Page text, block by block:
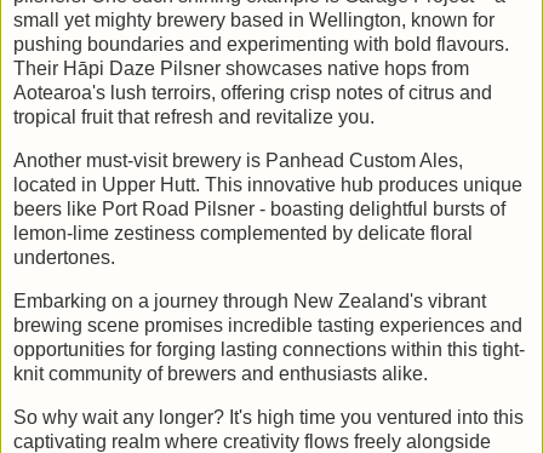
small yet mighty brewery based in Wellington, known for
pushing boundaries and experimenting with bold flavours.
Their Hāpi Daze Pilsner showcases native hops from
Aotearoa's lush terroirs, offering crisp notes of citrus and
tropical fruit that refresh and revitalize you.
Another must-visit brewery is Panhead Custom Ales,
located in Upper Hutt. This innovative hub produces unique
beers like Port Road Pilsner - boasting delightful bursts of
lemon-lime zestiness complemented by delicate floral
undertones.
Embarking on a journey through New Zealand's vibrant
brewing scene promises incredible tasting experiences and
opportunities for forging lasting connections within this tight-
knit community of brewers and enthusiasts alike.
So why wait any longer? It's high time you ventured into this
captivating realm where creativity flows freely alongside